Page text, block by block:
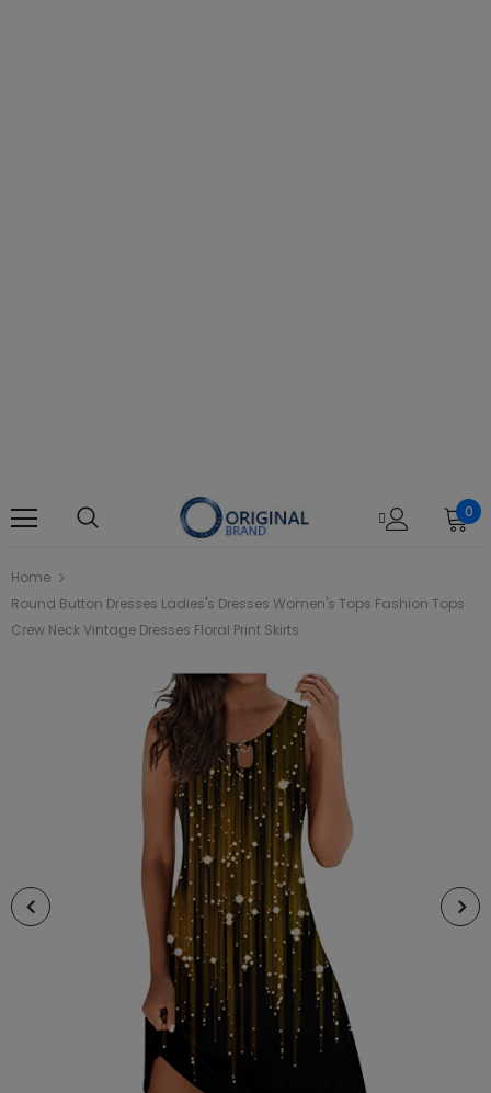
0
Home
Round Button Dresses Ladies's Dresses Women's Tops Fashion Tops
Crew Neck Vintage Dresses Floral Print Skirts